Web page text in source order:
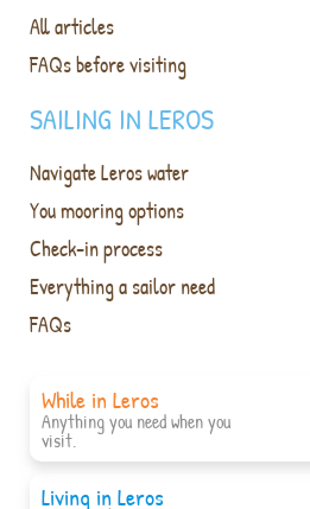
All articles
FAQs before visiting
SAILING IN LEROS
Navigate Leros water
You mooring options
Check-in process
Everything a sailor need
FAQs
While in Leros
Anything you need when you
visit.
Living in Leros